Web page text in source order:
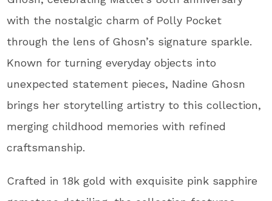
with the nostalgic charm of Polly Pocket
through the lens of Ghosn’s signature sparkle.
Known for turning everyday objects into
unexpected statement pieces, Nadine Ghosn
brings her storytelling artistry to this collection,
merging childhood memories with refined
craftsmanship.
Crafted in 18k gold with exquisite pink sapphire